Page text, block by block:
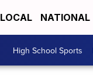
LOCAL NATIONAL
High School Sports